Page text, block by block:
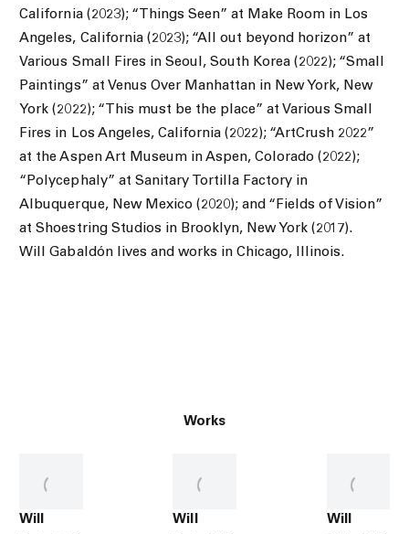
California (2023); “Things Seen” at Make Room in Los
Angeles, California (2023); “All out beyond horizon” at
Various Small Fires in Seoul, South Korea (2022); “Small
Paintings” at Venus Over Manhattan in New York, New
York (2022); “This must be the place” at Various Small
Fires in Los Angeles, California (2022); “ArtCrush 2022”
at the Aspen Art Museum in Aspen, Colorado (2022);
“Polycephaly” at Sanitary Tortilla Factory in
Albuquerque, New Mexico (2020); and “Fields of Vision”
at Shoestring Studios in Brooklyn, New York (2017).
Will Gabaldón lives and works in Chicago, Illinois.
Works
Will
Will
Will